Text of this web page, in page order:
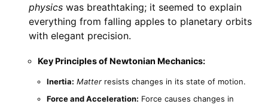
physicswas breathtaking; it seemed to explain
everything from falling apples to planetary orbits
with elegant precision.
Key Principles of Newtonian Mechanics:
Inertia: Matterresists changes in its state of motion.
Force and Acceleration: Force causes changes in